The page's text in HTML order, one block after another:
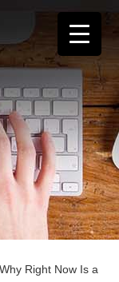
Why Right Now Is a